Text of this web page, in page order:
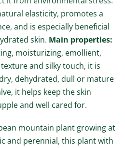
elasticity, promotes a
and is especially beneficial
skin. Main properties:
moisturizing, emollient,
and silky touch, it is
dry, dehydrated, dull or mature
it helps keep the skin
and well cared for.
mountain plant growing at
and perennial, this plant with